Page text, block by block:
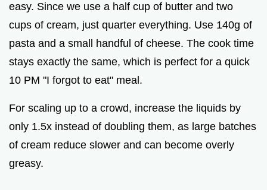
easy. Since we use a half cup of butter and two
cups of cream, just quarter everything. Use 140g of
pasta and a small handful of cheese. The cook time
stays exactly the same, which is perfect for a quick
10 PM "I forgot to eat" meal.
For scaling up to a crowd, increase the liquids by
only 1.5x instead of doubling them, as large batches
of cream reduce slower and can become overly
greasy.